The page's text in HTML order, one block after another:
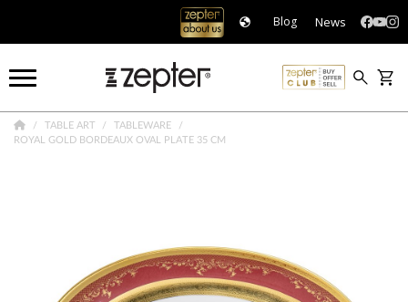
Blog News
TABLE ART
TABLEWARE
ROYAL GOLD BORDEAUX OVAL PLATE 35 CM